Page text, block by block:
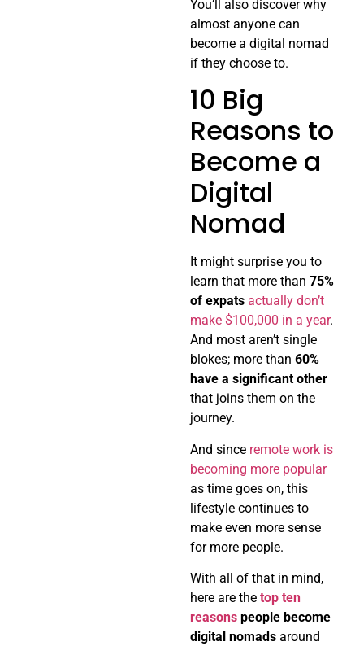
You’ll also discover why
almost anyone can
become a digital nomad
if they choose to.
10 Big
Reasons to
Become a
Digital
Nomad
It might surprise you to
learn that more than 75%
of expats actually don’t
make $100,000 in a year.
And most aren’t single
blokes; more than 60%
have a significant other
that joins them on the
journey.
And since remote work is
becoming more popular
as time goes on, this
lifestyle continues to
make even more sense
for more people.
With all of that in mind,
here are the top ten
reasons people become
digital nomads around